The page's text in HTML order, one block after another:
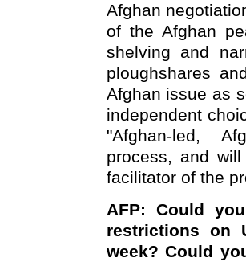
Afghan
of the Afghan
shelving and
ploughshares
Afghan issue as
independent
"Afghan-led,
process, and
facilitator of the
AFP: Could
restrictions on
week? Could